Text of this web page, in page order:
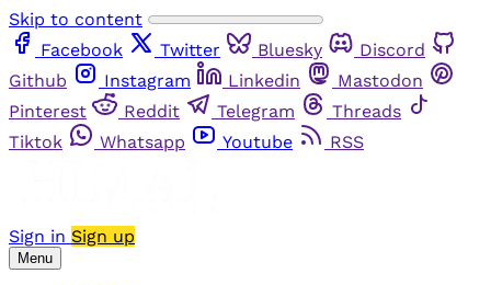
Skip to content
Facebook
Twitter Bluesky
Discord
Github
Instagram Linkedin
Mastodon
Pinterest
Reddit Telegram
Threads
Tiktok
Whatsapp Youtube RSS
Sign in Sign up
Menu